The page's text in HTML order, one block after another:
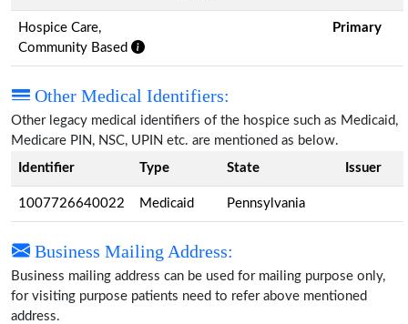
Hospice Care,
Community Based
Primary
Other Medical Identifiers:
Other legacy medical identifiers of the hospice such as Medicaid,
Medicare PIN, NSC, UPIN etc. are mentioned as below.
Identifier
Type State Issuer
1007726640022 Medicaid Pennsylvania
Business Mailing Address:
Business mailing address can be used for mailing purpose only,
for visiting purpose patients need to refer above mentioned
address.